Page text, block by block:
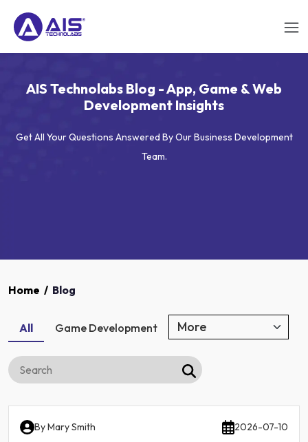
AIS Technolabs Blog - App, Game & Web
Development Insights
Get All Your Questions Answered By Our Business Development
Team.
Home / Blog
All Game Development
ByMary Smith 2026-07-10